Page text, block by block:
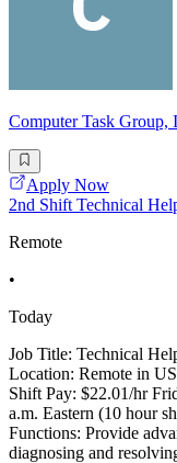
Computer Task Group,
Apply Now
2nd Shift Technical
Remote
•
Today
Job Title: Technical
Location: Remote in
Shift Pay: $22.01/hr
a.m. Eastern (10 hour
Functions: Provide
diagnosing and